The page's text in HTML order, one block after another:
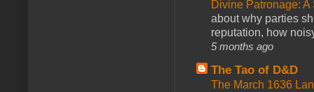
Divine Patronage:
about why parties
reputation, how
5 months ago
The Tao of D&D
The March 1636